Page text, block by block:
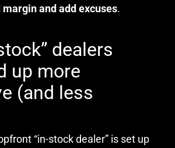
margin and add excuses.
dealers
up more
(and less
“in-stock dealer” is set up